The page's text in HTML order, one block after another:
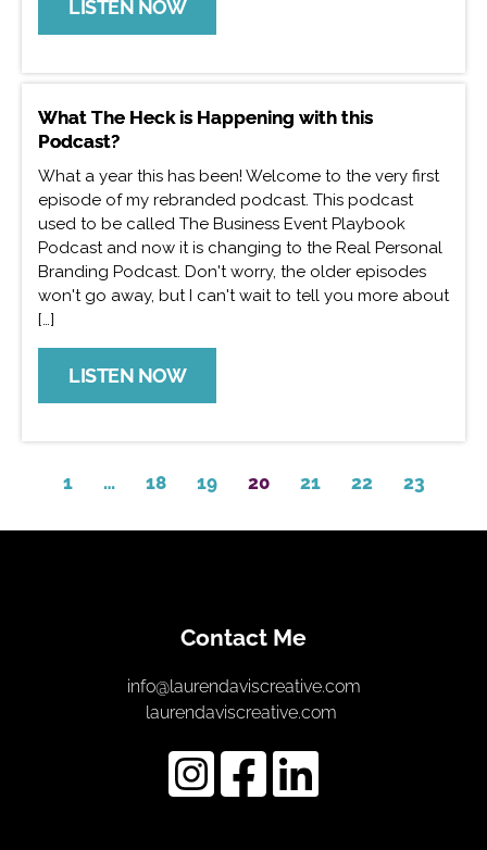
LISTEN NOW
What The Heck is Happening with this
Podcast?
What a year this has been! Welcome to the very first
episode of my rebranded podcast. This podcast
used to be called The Business Event Playbook
Podcast and now it is changing to the Real Personal
Branding Podcast. Don't worry, the older episodes
won't go away, but I can't wait to tell you more about
[…]
LISTEN NOW
1 … 18 19 20 21 22 23
Contact Me
info@laurendaviscreative.com
laurendaviscreative.com